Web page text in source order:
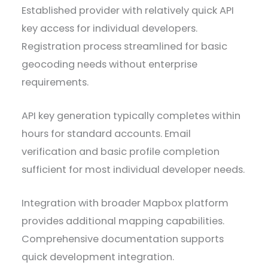
Established provider with relatively quick API
key access for individual developers.
Registration process streamlined for basic
geocoding needs without enterprise
requirements.
API key generation typically completes within
hours for standard accounts. Email
verification and basic profile completion
sufficient for most individual developer needs.
Integration with broader Mapbox platform
provides additional mapping capabilities.
Comprehensive documentation supports
quick development integration.